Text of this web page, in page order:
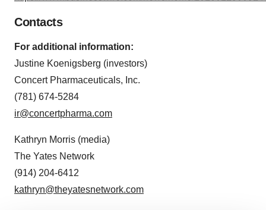
Contacts
For additional information:
Justine Koenigsberg (investors)
Concert Pharmaceuticals, Inc.
(781) 674-5284
ir@concertpharma.com
Kathryn Morris (media)
The Yates Network
(914) 204-6412
kathryn@theyatesnetwork.com